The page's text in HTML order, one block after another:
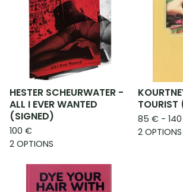
HESTER SCHEURWATER -
ALL I EVER WANTED
(SIGNED)
100 €
2 OPTIONS
TOURIST
85 € - 140
2 OPTIONS